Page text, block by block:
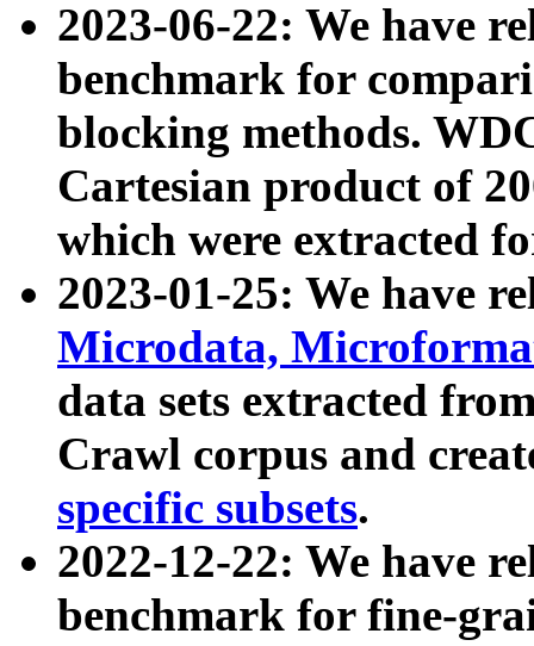
2023-06-22: We have
benchmark for
blocking methods.
Cartesian product of
which were extracted
2023-01-25: We have
Microdata,
data sets extracted
Crawl corpus and
specific subsets.
2022-12-22: We have
benchmark for fine-